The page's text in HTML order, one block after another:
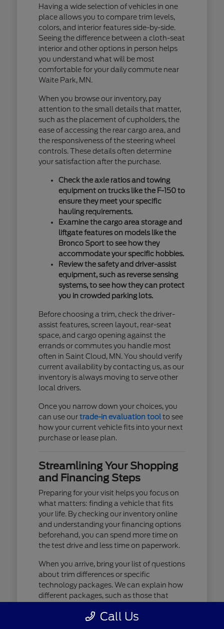
Having a wide selection of vehicles in one
place allows you to compare trim levels,
colors, and interior features side-by-side.
Seeing the difference between a cloth-seat
interior and other options in person helps
you understand what will be most
comfortable for your daily commute near
Waite Park, MN.
When you browse our inventory, pay
attention to the small details that matter,
such as the placement of cupholders, the
ease of accessing the rear cargo area, and
the responsiveness of the steering wheel
controls. These details often determine
your satisfaction after the purchase.
Check the axle ratios and towing
equipment on trucks like the F-150 to
ensure they meet your specific
hauling requirements.
Examine the cargo area storage and
liftgate features on models like the
Bronco Sport to see how they
accommodate your specific hobbies.
Review the safety and driver-assist
equipment, such as reverse sensing
systems, to see how they can protect
you in crowded parking lots.
Before choosing a trim, check the driver-
assist features, screen layout, rear-seat
space, and cargo opening against the
errands or commutes you handle most
often in Saint Cloud, MN. You should verify
current availability by contacting us, as our
inventory is always moving to serve other
local drivers.
Once you narrow down your choices, you
can use ourtrade-in evaluation toolto see
how your current vehicle fits into your next
purchase or lease plan.
Streamlining Your Shopping
and Financing Steps
Preparing for your visit helps you focus on
what matters: finding a vehicle that fits
your life. By checking our inventory online
and understanding your financing options
beforehand, you can spend more time on
the test drive and less time on paperwork.
When you arrive, bring your list of questions
about trim differences or specific
technology packages. We can explain how
different packages, such as those that
audio, affect your daily driving experience.
Call Us